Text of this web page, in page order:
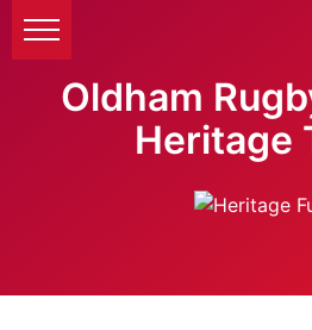
Oldham
Heritage